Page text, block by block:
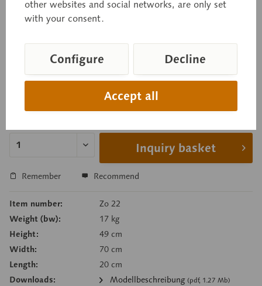
organs are displayed. Separates into: left half of
lungs, heart (2 parts), stomach, small instestine (2
Price on request
Inquiry basket
Remember Recommend
Item number:
Zo 22
Weight (bw):
17 kg
Height:
49 cm
Width:
70 cm
Length:
20 cm
Downloads:
Modellbeschreibung (pdf, 1.27 Mb)
other websites and social networks, are only set
with your consent.
Accept all
Configure Decline